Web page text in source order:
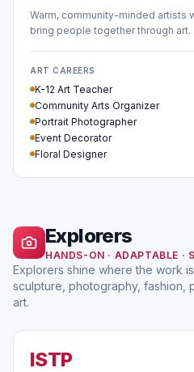
Warm, community-minded artists
bring people together through art.
ART CAREERS
K-12 Art Teacher
Community Arts Organizer
Portrait Photographer
Event Decorator
Floral Designer
Explorers
HANDS-ON · ADAPTABLE ·
Explorers shine where the work
sculpture, photography, fashion,
art.
ISTP